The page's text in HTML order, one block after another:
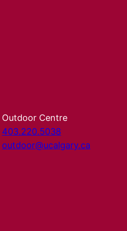
Outdoor Centre
403.220.5038
outdoor@ucalgary.ca